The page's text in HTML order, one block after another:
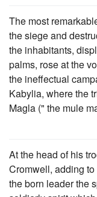
The most
the siege and
the inhabitants,
palms, rose at the
the ineffectual
Kabylia, where the
Magla (" the mule
At the head of his
Cromwell, adding
the born leader the